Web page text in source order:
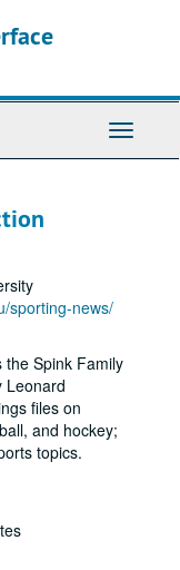
Toggle
sporting-news/
the Spink Family
Leonard
files on
and hockey;
topics.